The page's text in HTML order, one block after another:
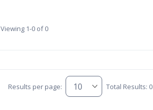
Viewing 1-0 of 0
Results per page: Total Results: 0